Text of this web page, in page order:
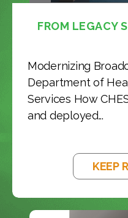
FROM LEGACY
Modernizing
Department of
Services How
and deployed...
KEEP